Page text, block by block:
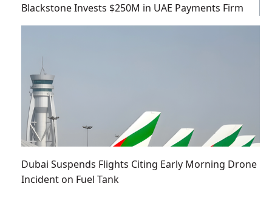
Blackstone Invests $250M in UAE Payments Firm
Dubai Suspends Flights Citing Early Morning Drone
Incident on Fuel Tank